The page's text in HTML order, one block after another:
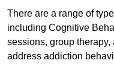
There are a range of
including Cognitive
sessions, group
address addiction